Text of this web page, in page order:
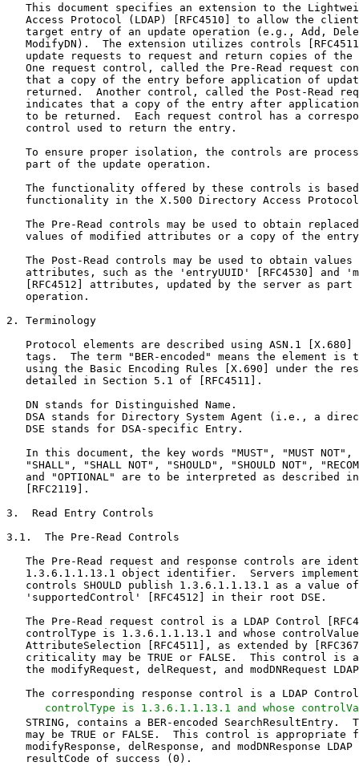
This document specifies an extension to the
Access Protocol (LDAP) [RFC4510] to allow the
target entry of an update operation (e.g., Add,
ModifyDN).  The extension utilizes controls
update requests to request and return copies of the
One request control, called the Pre-Read request
that a copy of the entry before application of
returned.  Another control, called the Post-Read
indicates that a copy of the entry after
to be returned.  Each request control has a
   control used to return the entry.
To ensure proper isolation, the controls are
   part of the update operation.
The functionality offered by these controls is
functionality in the X.500 Directory Access
The Pre-Read controls may be used to obtain
values of modified attributes or a copy of the
The Post-Read controls may be used to obtain values
attributes, such as the 'entryUUID' [RFC4530] and
[RFC4512] attributes, updated by the server as part
   operation.
2. Terminology
Protocol elements are described using ASN.1 [X.680]
tags.  The term "BER-encoded" means the element is
using the Basic Encoding Rules [X.690] under the
   detailed in Section 5.1 of [RFC4511].
   DN stands for Distinguished Name.
DSA stands for Directory System Agent (i.e., a
   DSE stands for DSA-specific Entry.
In this document, the key words "MUST", "MUST NOT",
"SHALL", "SHALL NOT", "SHOULD", "SHOULD NOT",
and "OPTIONAL" are to be interpreted as described
   [RFC2119].
3.  Read Entry Controls
3.1.  The Pre-Read Controls
The Pre-Read request and response controls are
1.3.6.1.1.13.1 object identifier.  Servers
controls SHOULD publish 1.3.6.1.1.13.1 as a value
   'supportedControl' [RFC4512] in their root DSE.
The Pre-Read request control is a LDAP Control
controlType is 1.3.6.1.1.13.1 and whose
AttributeSelection [RFC4511], as extended by
criticality may be TRUE or FALSE.  This control is
the modifyRequest, delRequest, and modDNRequest
The corresponding response control is a LDAP
controlType is 1.3.6.1.1.13.1 and whose
STRING, contains a BER-encoded SearchResultEntry.
may be TRUE or FALSE.  This control is appropriate
modifyResponse, delResponse, and modDNResponse LDAP
   resultCode of success (0).